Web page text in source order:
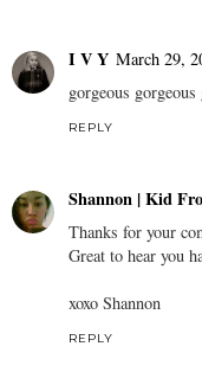
I V Y March 29,
gorgeous
REPLY
Shannon | Kid
Thanks for your
Great to hear you
xoxo Shannon
REPLY